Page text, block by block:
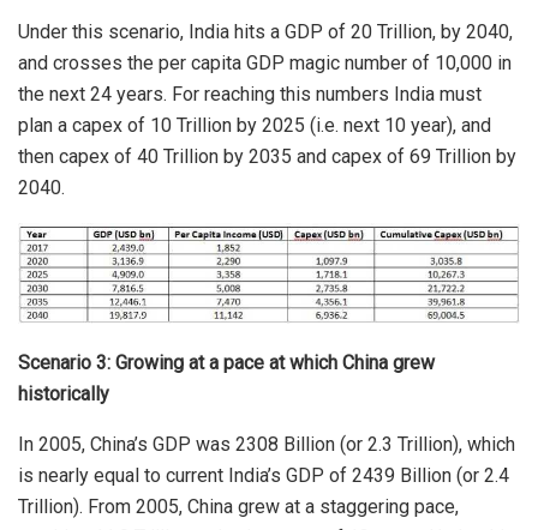
Under this scenario, India hits a GDP of 20 Trillion, by 2040,
and crosses the per capita GDP magic number of 10,000 in
the next 24 years. For reaching this numbers India must
plan a capex of 10 Trillion by 2025 (i.e. next 10 year), and
then capex of 40 Trillion by 2035 and capex of 69 Trillion by
2040.
Scenario 3: Growing at a pace at which China grew
historically
In 2005, China’s GDP was 2308 Billion (or 2.3 Trillion), which
is nearly equal to current India’s GDP of 2439 Billion (or 2.4
Trillion). From 2005, China grew at a staggering pace,